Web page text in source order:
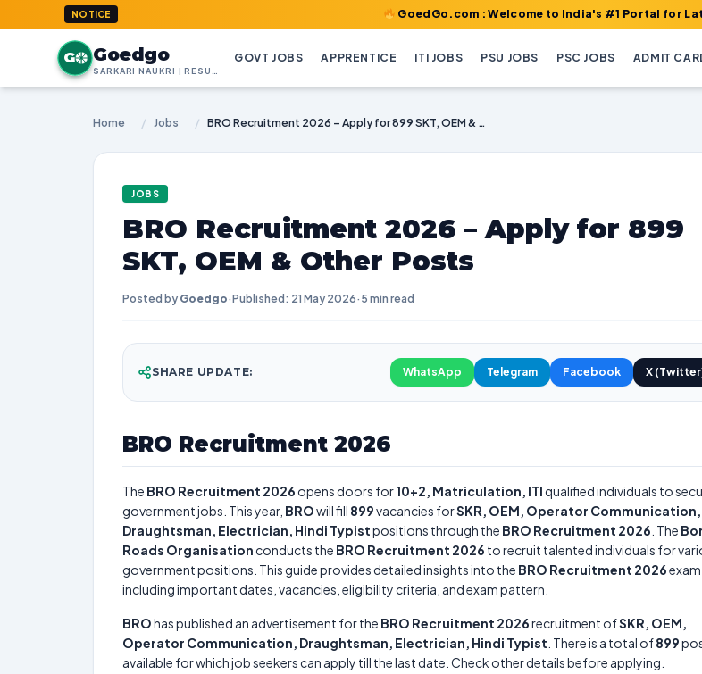
NOTICE GoedGo.com : Welcome to India's #1 Portal for Latest
G Goedgo GOVT JOBS APPRENTICE ITI JOBS PSU JOBS PSC JOBS ADMIT
Home / Jobs / BRO Recruitment 2026 – Apply for 899 SKT, OEM & Other Posts
JOBS
BRO Recruitment 2026 – Apply for 899
SKT, OEM & Other Posts
Posted by Goedgo·Published: 21 May 2026· 5 min read
SHARE UPDATE: WhatsApp Telegram Facebook X
BRO Recruitment 2026
The BRO Recruitment 2026 opens doors for10+2, Matriculation, ITIqualified individuals to
government jobs. This year, BROwill fill 899vacancies forSKR, OEM, Operator Communication,
Draughtsman, Electrician, Hindi Typistpositions through the BRO Recruitment 2026 . The
Roads Organisation conducts the BRO Recruitment 2026 to recruit talented individuals for
government positions. This guide provides detailed insights into the BRO Recruitment 2026exam,
including important dates, vacancies, eligibility criteria, and exam pattern.
BROhas published an advertisement for the BRO Recruitment 2026recruitment ofSKR, OEM,
Operator Communication, Draughtsman, Electrician, Hindi Typist . There is a total of899
available for which job seekers can apply till the last date. Check other details before applying.